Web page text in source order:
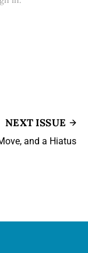
NEXT ISSUE
and a Hiatus